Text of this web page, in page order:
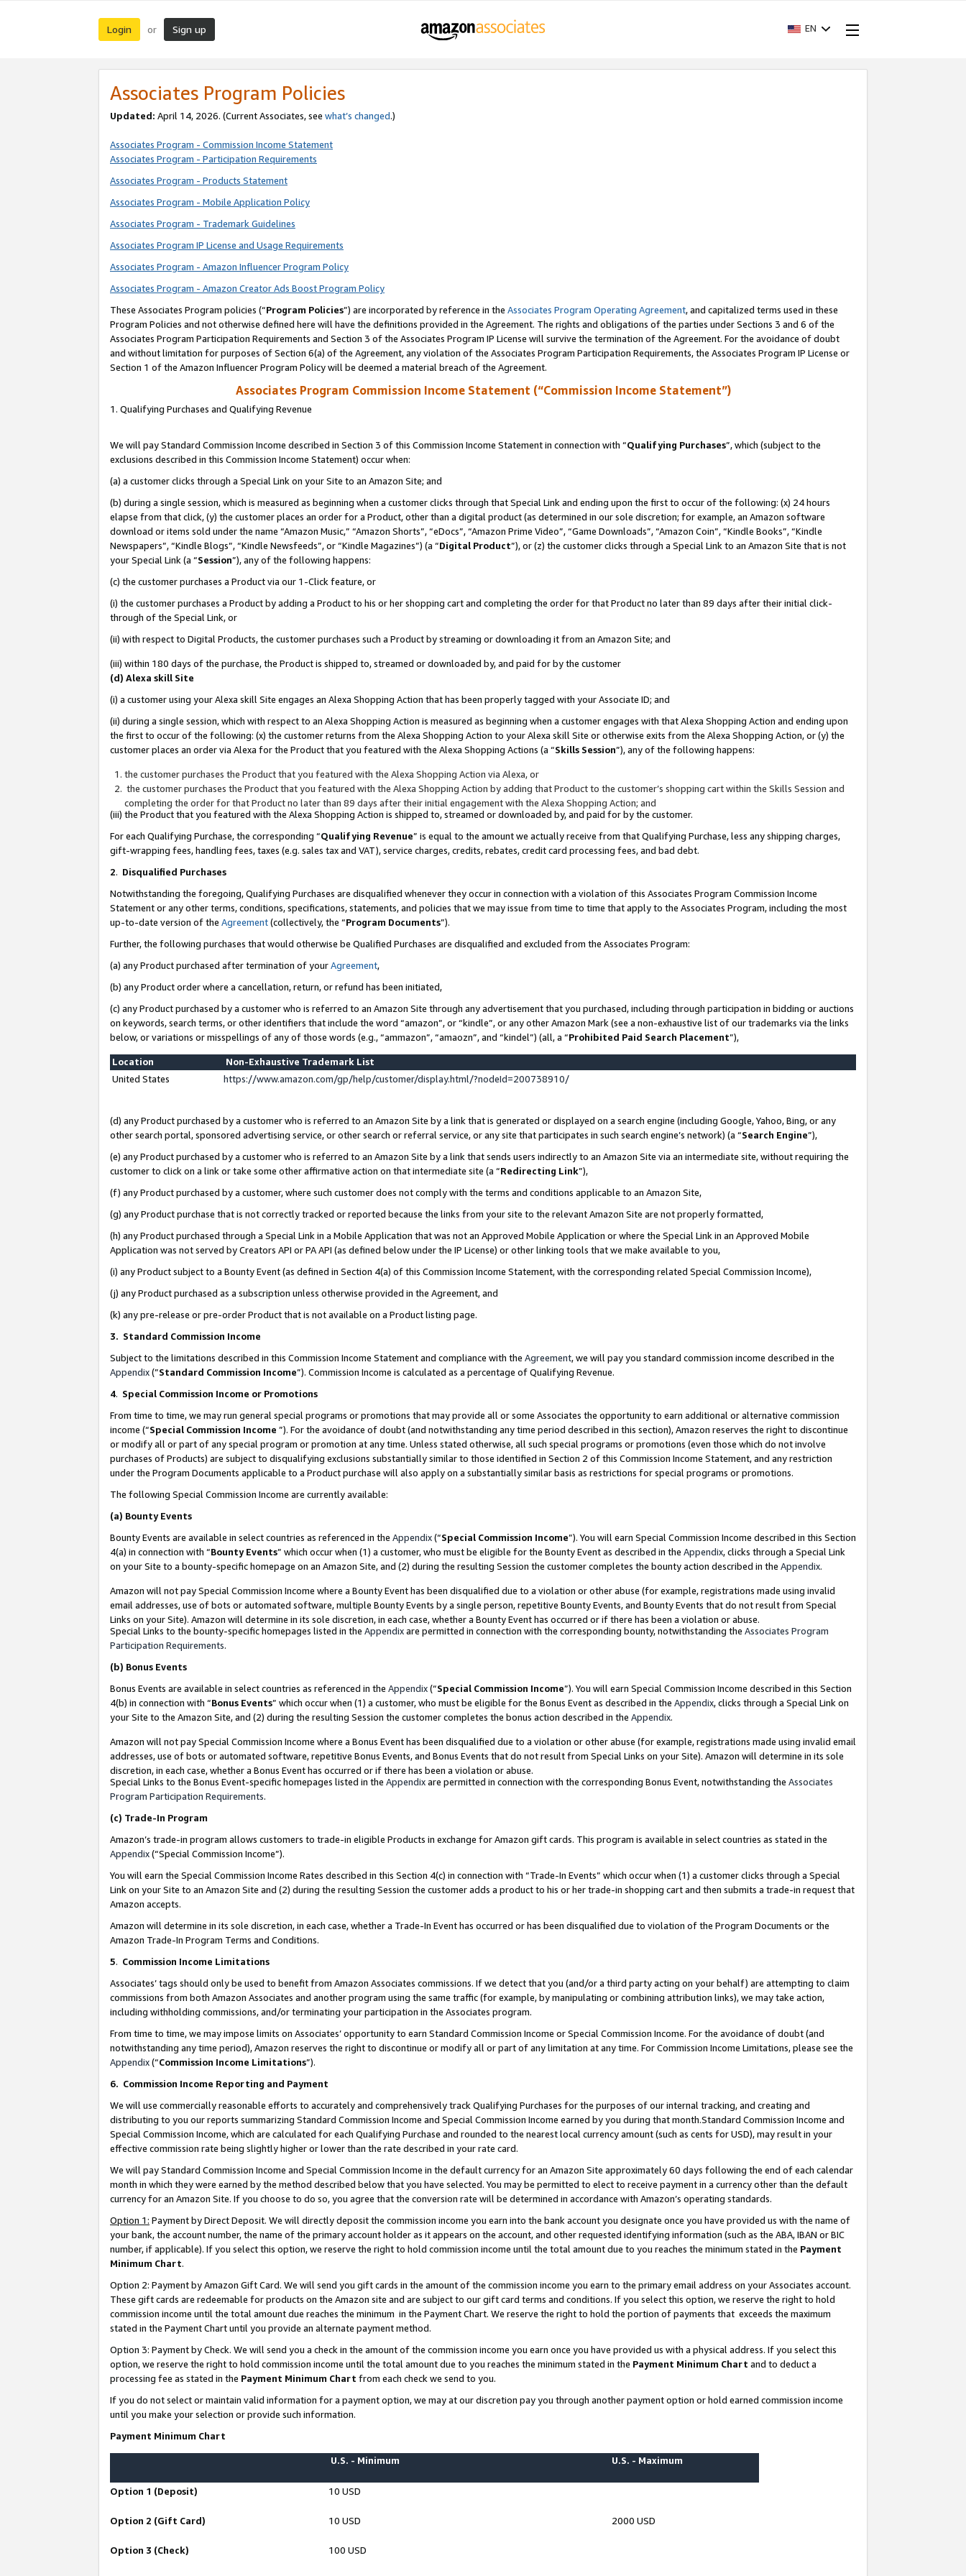
Login or Sign up EN
Associates Program Policies
Updated: April 14, 2026. (Current Associates, see what’s changed.)
Associates Program - Commission Income Statement
Associates Program - Participation Requirements
Associates Program - Products Statement
Associates Program - Mobile Application Policy
Associates Program - Trademark Guidelines
Associates Program IP License and Usage Requirements
Associates Program - Amazon Influencer Program Policy
Associates Program - Amazon Creator Ads Boost Program Policy
These Associates Program policies (“Program Policies”) are incorporated by reference in the Associates Program Operating Agreement, and capitalized terms used in these
Program Policies and not otherwise defined here will have the definitions provided in the Agreement. The rights and obligations of the parties under Sections 3 and 6 of the
Associates Program Participation Requirements and Section 3 of the Associates Program IP License will survive the termination of the Agreement. For the avoidance of doubt
and without limitation for purposes of Section 6(a) of the Agreement, any violation of the Associates Program Participation Requirements, the Associates Program IP License or
Section 1 of the Amazon Influencer Program Policy will be deemed a material breach of the Agreement.
Associates Program Commission Income Statement (“Commission Income Statement”)
1. Qualifying Purchases and Qualifying Revenue
We will pay Standard Commission Income described in Section 3 of this Commission Income Statement in connection with “Qualifying Purchases”, which (subject to the
exclusions described in this Commission Income Statement) occur when:
(a) a customer clicks through a Special Link on your Site to an Amazon Site; and
(b) during a single session, which is measured as beginning when a customer clicks through that Special Link and ending upon the first to occur of the following: (x) 24 hours
elapse from that click, (y) the customer places an order for a Product, other than a digital product (as determined in our sole discretion; for example, an Amazon software
download or items sold under the name “Amazon Music,” “Amazon Shorts”, “eDocs”, “Amazon Prime Video”, “Game Downloads”, “Amazon Coin”, “Kindle Books”, “Kindle
Newspapers”, “Kindle Blogs”, “Kindle Newsfeeds”, or “Kindle Magazines”) (a “Digital Product”), or (z) the customer clicks through a Special Link to an Amazon Site that is not
your Special Link (a “Session”), any of the following happens:
(c) the customer purchases a Product via our 1-Click feature, or
(i) the customer purchases a Product by adding a Product to his or her shopping cart and completing the order for that Product no later than 89 days after their initial click-
through of the Special Link, or
(ii) with respect to Digital Products, the customer purchases such a Product by streaming or downloading it from an Amazon Site; and
(iii) within 180 days of the purchase, the Product is shipped to, streamed or downloaded by, and paid for by the customer
(d) Alexa skill Site
(i) a customer using your Alexa skill Site engages an Alexa Shopping Action that has been properly tagged with your Associate ID; and
(ii) during a single session, which with respect to an Alexa Shopping Action is measured as beginning when a customer engages with that Alexa Shopping Action and ending upon
the first to occur of the following: (x) the customer returns from the Alexa Shopping Action to your Alexa skill Site or otherwise exits from the Alexa Shopping Action, or (y) the
customer places an order via Alexa for the Product that you featured with the Alexa Shopping Actions (a “Skills Session”), any of the following happens:
the customer purchases the Product that you featured with the Alexa Shopping Action via Alexa, or
the customer purchases the Product that you featured with the Alexa Shopping Action by adding that Product to the customer’s shopping cart within the Skills Session and
completing the order for that Product no later than 89 days after their initial engagement with the Alexa Shopping Action; and
(iii) the Product that you featured with the Alexa Shopping Action is shipped to, streamed or downloaded by, and paid for by the customer.
For each Qualifying Purchase, the corresponding “Qualifying Revenue” is equal to the amount we actually receive from that Qualifying Purchase, less any shipping charges,
gift-wrapping fees, handling fees, taxes (e.g. sales tax and VAT), service charges, credits, rebates, credit card processing fees, and bad debt.
2. Disqualified Purchases
Notwithstanding the foregoing, Qualifying Purchases are disqualified whenever they occur in connection with a violation of this Associates Program Commission Income
Statement or any other terms, conditions, specifications, statements, and policies that we may issue from time to time that apply to the Associates Program, including the most
up-to-date version of the Agreement(collectively, the “Program Documents”).
Further, the following purchases that would otherwise be Qualified Purchases are disqualified and excluded from the Associates Program:
(a) any Product purchased after termination of yourAgreement,
(b) any Product order where a cancellation, return, or refund has been initiated,
(c) any Product purchased by a customer who is referred to an Amazon Site through any advertisement that you purchased, including through participation in bidding or auctions
on keywords, search terms, or other identifiers that include the word “amazon”, or “kindle”, or any other Amazon Mark (see a non-exhaustive list of our trademarks via the links
below, or variations or misspellings of any of those words (e.g., “ammazon”, “amaozn”, and “kindel”) (all, a “Prohibited Paid Search Placement”),
Location
Non-Exhaustive Trademark List
United States
https://www.amazon.com/gp/help/customer/display.html/?nodeId=200738910/
(d) any Product purchased by a customer who is referred to an Amazon Site by a link that is generated or displayed on a search engine (including Google, Yahoo, Bing, or any
other search portal, sponsored advertising service, or other search or referral service, or any site that participates in such search engine’s network) (a “Search Engine”),
(e) any Product purchased by a customer who is referred to an Amazon Site by a link that sends users indirectly to an Amazon Site via an intermediate site, without requiring the
customer to click on a link or take some other affirmative action on that intermediate site (a “Redirecting Link”),
(f) any Product purchased by a customer, where such customer does not comply with the terms and conditions applicable to an Amazon Site,
(g) any Product purchase that is not correctly tracked or reported because the links from your site to the relevant Amazon Site are not properly formatted,
(h) any Product purchased through a Special Link in a Mobile Application that was not an Approved Mobile Application or where the Special Link in an Approved Mobile
Application was not served by Creators API or PA API (as defined below under the IP License) or other linking tools that we make available to you,
(i) any Product subject to a Bounty Event (as defined in Section 4(a) of this Commission Income Statement, with the corresponding related Special Commission Income),
(j) any Product purchased as a subscription unless otherwise provided in the Agreement, and
(k) any pre-release or pre-order Product that is not available on a Product listing page.
3. Standard Commission Income
Subject to the limitations described in this Commission Income Statement and compliance with the Agreement, we will pay you standard commission income described in the
Appendix(”Standard Commission Income”). Commission Income is calculated as a percentage of Qualifying Revenue.
4. Special Commission Income or Promotions
From time to time, we may run general special programs or promotions that may provide all or some Associates the opportunity to earn additional or alternative commission
income (“Special Commission Income ”). For the avoidance of doubt (and notwithstanding any time period described in this section), Amazon reserves the right to discontinue
or modify all or part of any special program or promotion at any time. Unless stated otherwise, all such special programs or promotions (even those which do not involve
purchases of Products) are subject to disqualifying exclusions substantially similar to those identified in Section 2 of this Commission Income Statement, and any restriction
under the Program Documents applicable to a Product purchase will also apply on a substantially similar basis as restrictions for special programs or promotions.
The following Special Commission Income are currently available:
(a) Bounty Events
Bounty Events are available in select countries as referenced in the Appendix(“Special Commission Income”). You will earn Special Commission Income described in this Section
4(a) in connection with “Bounty Events” which occur when (1) a customer, who must be eligible for the Bounty Event as described in the Appendix, clicks through a Special Link
on your Site to a bounty-specific homepage on an Amazon Site, and (2) during the resulting Session the customer completes the bounty action described in the Appendix.
Amazon will not pay Special Commission Income where a Bounty Event has been disqualified due to a violation or other abuse (for example, registrations made using invalid
email addresses, use of bots or automated software, multiple Bounty Events by a single person, repetitive Bounty Events, and Bounty Events that do not result from Special
Links on your Site). Amazon will determine in its sole discretion, in each case, whether a Bounty Event has occurred or if there has been a violation or abuse.
Special Links to the bounty-specific homepages listed in the Appendixare permitted in connection with the corresponding bounty, notwithstanding the Associates Program
Participation Requirements.
(b) Bonus Events
Bonus Events are available in select countries as referenced in the Appendix(“Special Commission Income”). You will earn Special Commission Income described in this Section
4(b) in connection with “Bonus Events” which occur when (1) a customer, who must be eligible for the Bonus Event as described in the Appendix, clicks through a Special Link on
your Site to the Amazon Site, and (2) during the resulting Session the customer completes the bonus action described in the Appendix.
Amazon will not pay Special Commission Income where a Bonus Event has been disqualified due to a violation or other abuse (for example, registrations made using invalid email
addresses, use of bots or automated software, repetitive Bonus Events, and Bonus Events that do not result from Special Links on your Site). Amazon will determine in its sole
discretion, in each case, whether a Bonus Event has occurred or if there has been a violation or abuse.
Special Links to the Bonus Event-specific homepages listed in the Appendixare permitted in connection with the corresponding Bonus Event, notwithstanding the Associates
Program Participation Requirements.
(c) Trade-In Program
Amazon’s trade-in program allows customers to trade-in eligible Products in exchange for Amazon gift cards. This program is available in select countries as stated in the
Appendix(“Special Commission Income”).
You will earn the Special Commission Income Rates described in this Section 4(c) in connection with “Trade-In Events” which occur when (1) a customer clicks through a Special
Link on your Site to an Amazon Site and (2) during the resulting Session the customer adds a product to his or her trade-in shopping cart and then submits a trade-in request that
Amazon accepts.
Amazon will determine in its sole discretion, in each case, whether a Trade-In Event has occurred or has been disqualified due to violation of the Program Documents or the
Amazon Trade-In Program Terms and Conditions.
5. Commission Income Limitations
Associates’ tags should only be used to benefit from Amazon Associates commissions. If we detect that you (and/or a third party acting on your behalf) are attempting to claim
commissions from both Amazon Associates and another program using the same traffic (for example, by manipulating or combining attribution links), we may take action,
including withholding commissions, and/or terminating your participation in the Associates program.
From time to time, we may impose limits on Associates’ opportunity to earn Standard Commission Income or Special Commission Income. For the avoidance of doubt (and
notwithstanding any time period), Amazon reserves the right to discontinue or modify all or part of any limitation at any time. For Commission Income Limitations, please see the
Appendix(“Commission Income Limitations”).
6. Commission Income Reporting and Payment
We will use commercially reasonable efforts to accurately and comprehensively track Qualifying Purchases for the purposes of our internal tracking, and creating and
distributing to you our reports summarizing Standard Commission Income and Special Commission Income earned by you during that month.Standard Commission Income and
Special Commission Income, which are calculated for each Qualifying Purchase and rounded to the nearest local currency amount (such as cents for USD), may result in your
effective commission rate being slightly higher or lower than the rate described in your rate card.
We will pay Standard Commission Income and Special Commission Income in the default currency for an Amazon Site approximately 60 days following the end of each calendar
month in which they were earned by the method described below that you have selected. You may be permitted to elect to receive payment in a currency other than the default
currency for an Amazon Site. If you choose to do so, you agree that the conversion rate will be determined in accordance with Amazon’s operating standards.
Option 1: Payment by Direct Deposit. We will directly deposit the commission income you earn into the bank account you designate once you have provided us with the name of
your bank, the account number, the name of the primary account holder as it appears on the account, and other requested identifying information (such as the ABA, IBAN or BIC
number, if applicable). If you select this option, we reserve the right to hold commission income until the total amount due to you reaches the minimum stated in the Payment
Minimum Chart.
Option 2: Payment by Amazon Gift Card. We will send you gift cards in the amount of the commission income you earn to the primary email address on your Associates account.
These gift cards are redeemable for products on the Amazon site and are subject to our gift card terms and conditions. If you select this option, we reserve the right to hold
commission income until the total amount due reaches the minimum in the Payment Chart. We reserve the right to hold the portion of payments that exceeds the maximum
stated in the Payment Chart until you provide an alternate payment method.
Option 3: Payment by Check. We will send you a check in the amount of the commission income you earn once you have provided us with a physical address. If you select this
option, we reserve the right to hold commission income until the total amount due to you reaches the minimum stated in the Payment Minimum Chart and to deduct a
processing fee as stated in the Payment Minimum Chart from each check we send to you.
If you do not select or maintain valid information for a payment option, we may at our discretion pay you through another payment option or hold earned commission income
until you make your selection or provide such information.
Payment Minimum Chart
U.S. - Minimum U.S. - Maximum
Option 1 (Deposit) 10 USD
Option 2 (Gift Card) 10 USD 2000 USD
Option 3 (Check) 100 USD